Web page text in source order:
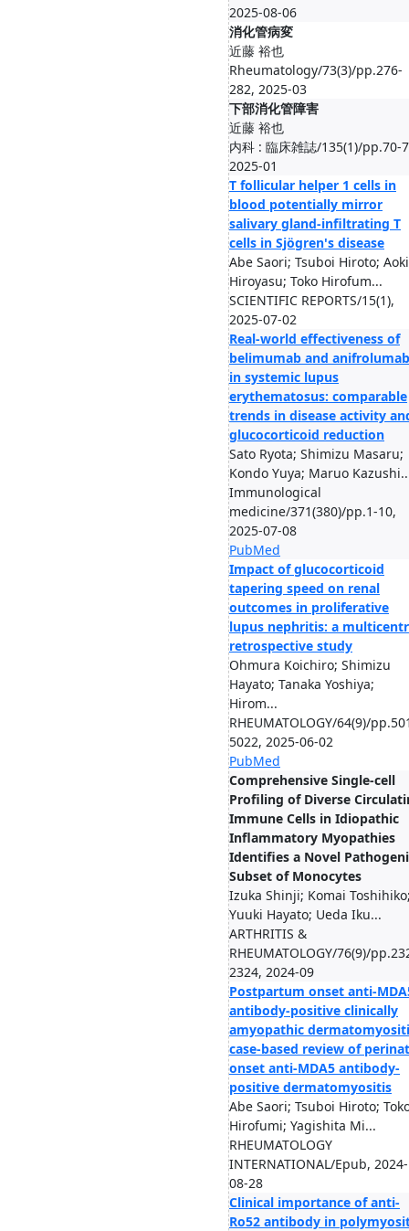
2025-08-06
消化管病変
近藤 裕也
Rheumatology/73(3)/pp.276-
282, 2025-03
下部消化管障害
近藤 裕也
内科 : 臨床雑誌/135(1)/pp.70-
2025-01
T follicular helper 1 cells in
blood potentially mirror
salivary gland-infiltrating T
cells in Sjögren's disease
Abe Saori; Tsuboi Hiroto; Aoki
Hiroyasu; Toko Hirofum...
SCIENTIFIC REPORTS/15(1),
2025-07-02
Real-world effectiveness of
belimumab and anifrolumab
in systemic lupus
erythematosus: comparable
trends in disease activity
glucocorticoid reduction
Sato Ryota; Shimizu Masaru;
Kondo Yuya; Maruo
Immunological
medicine/371(380)/pp.1-10,
2025-07-08
PubMed
Impact of glucocorticoid
tapering speed on renal
outcomes in proliferative
lupus nephritis: a
retrospective study
Ohmura Koichiro; Shimizu
Hayato; Tanaka Yoshiya;
Hirom...
RHEUMATOLOGY/64(9)/
5022, 2025-06-02
PubMed
Comprehensive Single-cell
Profiling of Diverse
Immune Cells in Idiopathic
Inflammatory Myopathies
Identifies a Novel
Subset of Monocytes
Izuka Shinji; Komai
Yuuki Hayato; Ueda Iku...
ARTHRITIS &
RHEUMATOLOGY/76(9)/
2324, 2024-09
Postpartum onset anti-
antibody-positive clinically
amyopathic
case-based review of
onset anti-MDA5 antibody-
positive dermatomyositis
Abe Saori; Tsuboi Hiroto;
Hirofumi; Yagishita Mi...
RHEUMATOLOGY
INTERNATIONAL/Epub, 2024-
08-28
Clinical importance of anti-
Ro52 antibody in